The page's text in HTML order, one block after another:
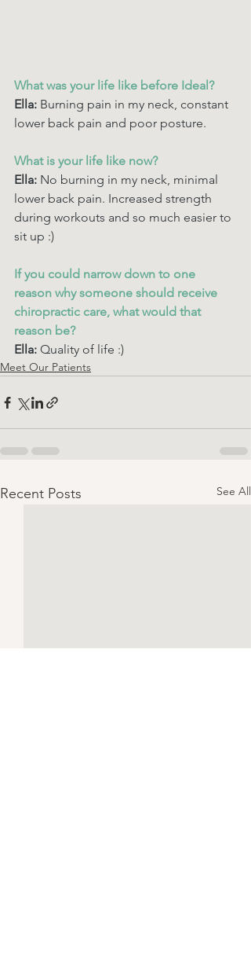
What was your life like before Ideal?
Ella: Burning pain in my neck, constant
lower back pain and poor posture.
What is your life like now?
Ella: No burning in my neck, minimal
lower back pain. Increased strength
during workouts and so much easier to
sit up :)
If you could narrow down to one
reason why someone should receive
chiropractic care, what would that
reason be?
Ella: Quality of life :)
Meet Our Patients
Recent Posts See All